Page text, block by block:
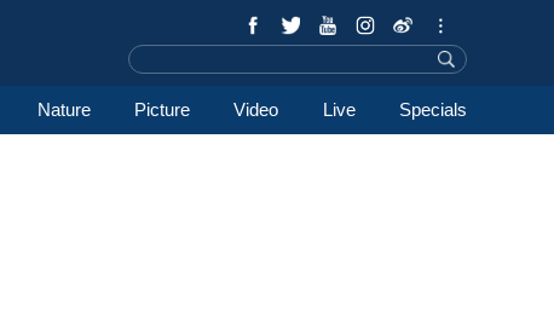
Nature Picture Video Live Specials